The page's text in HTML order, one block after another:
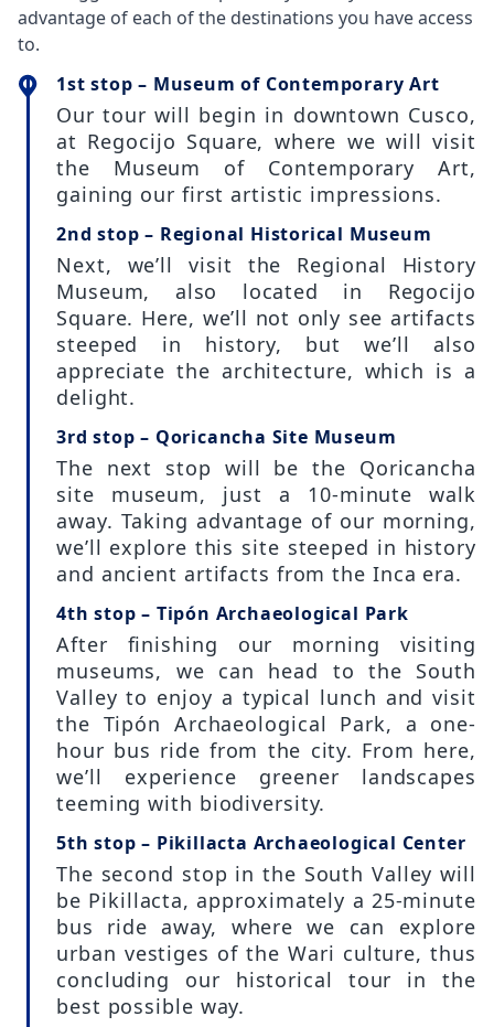
advantage of each of the destinations you have access
to.
1st stop – Museum of Contemporary Art
Our tour will begin in downtown Cusco,
at Regocijo Square, where we will visit
the Museum of Contemporary Art,
gaining our first artistic impressions.
2nd stop – Regional Historical Museum
Next, we’ll visit the Regional History
Museum, also located in Regocijo
Square. Here, we’ll not only see artifacts
steeped in history, but we’ll also
appreciate the architecture, which is a
delight.
3rd stop – Qoricancha Site Museum
The next stop will be the Qoricancha
site museum, just a 10-minute walk
away. Taking advantage of our morning,
we’ll explore this site steeped in history
and ancient artifacts from the Inca era.
4th stop – Tipón Archaeological Park
After finishing our morning visiting
museums, we can head to the South
Valley to enjoy a typical lunch and visit
the Tipón Archaeological Park, a one-
hour bus ride from the city. From here,
we’ll experience greener landscapes
teeming with biodiversity.
5th stop – Pikillacta Archaeological Center
The second stop in the South Valley will
be Pikillacta, approximately a 25-minute
bus ride away, where we can explore
urban vestiges of the Wari culture, thus
concluding our historical tour in the
best possible way.